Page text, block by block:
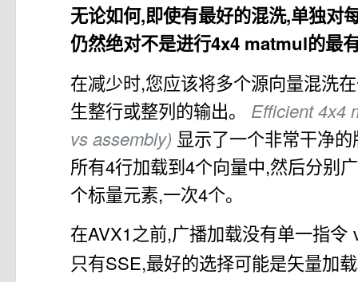
无论如何,即使有最好的混洗,单独对
仍然绝对不是进行4x4 matmul的最
在减少时,您应该将多个源向量混洗
生整行或整列的输出。 Efficient 4x4
vs assembly) 显示了一个非常干净
所有4行加载到4个向量中,然后分别
个标量元素,一次4个。
在AVX1之前,广播加载没有单一指令
只有SSE,最好的选择可能是矢量加